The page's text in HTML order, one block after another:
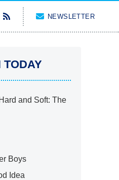
NEWSLETTER
TODAY
and Soft: The
Boys
Idea